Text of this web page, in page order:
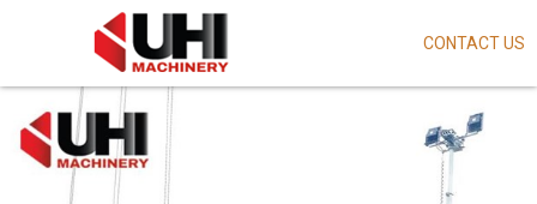
main
content
CONTACT US